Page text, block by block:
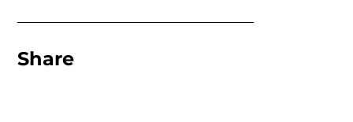
Share